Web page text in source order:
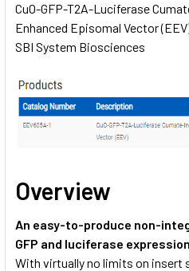
SELECT
ALL
ADD
SELECTED
TO CART
CuO-GFP-T2A-Luciferase
Enhanced Episomal Vector
SBI System Biosciences
Overview
An easy-to-produce non-
GFP and luciferase expression
With virtually no limits on insert